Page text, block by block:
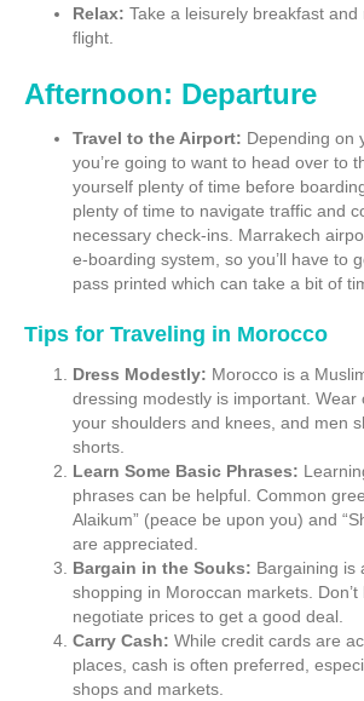
Relax: Take a leisurely breakfast
flight.
Afternoon: Departure
Travel to the Airport: Depending on
you’re going to want to head over to
yourself plenty of time before
plenty of time to navigate traffic and
necessary check-ins. Marrakech
e-boarding system, so you’ll have to
pass printed which can take a bit of
Tips for Traveling in Morocco
Dress Modestly: Morocco is a
dressing modestly is important. Wear
your shoulders and knees, and men
shorts.
Learn Some Basic Phrases:
phrases can be helpful. Common
Alaikum” (peace be upon you) and
are appreciated.
Bargain in the Souks: Bargaining is
shopping in Moroccan markets. Don’t
negotiate prices to get a good deal.
Carry Cash: While credit cards are
places, cash is often preferred,
shops and markets.